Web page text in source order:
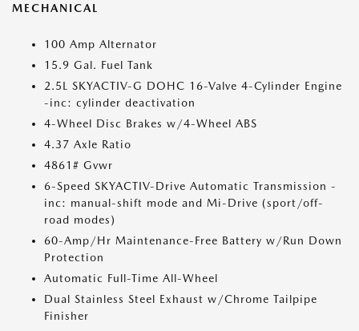
MECHANICAL
100 Amp Alternator
15.9 Gal. Fuel Tank
2.5L SKYACTIV-G DOHC 16-Valve 4-Cylinder Engine
-inc: cylinder deactivation
4-Wheel Disc Brakes w/4-Wheel ABS
4.37 Axle Ratio
4861# Gvwr
6-Speed SKYACTIV-Drive Automatic Transmission -
inc: manual-shift mode and Mi-Drive (sport/off-
road modes)
60-Amp/Hr Maintenance-Free Battery w/Run Down
Protection
Automatic Full-Time All-Wheel
Dual Stainless Steel Exhaust w/Chrome Tailpipe
Finisher